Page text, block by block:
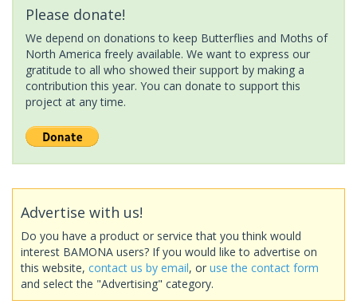
Please donate!
We depend on donations to keep Butterflies and Moths of
North America freely available. We want to express our
gratitude to all who showed their support by making a
contribution this year. You can donate to support this
project at any time.
Advertise with us!
Do you have a product or service that you think would
interest BAMONA users? If you would like to advertise on
this website, contact us by email, or use the contact form
and select the "Advertising" category.